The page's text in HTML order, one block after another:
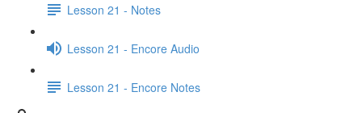
Lesson 21 - Notes
Lesson 21 - Encore Audio
Lesson 21 - Encore Notes